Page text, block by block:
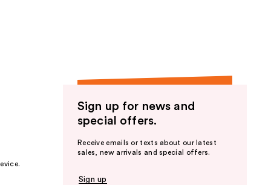
Sign up for news and
special offers.
Receive emails or texts about our latest
sales, new arrivals and special offers.
Sign up